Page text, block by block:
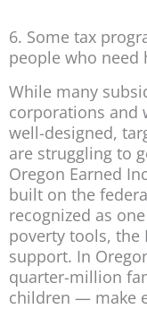
6. Some tax
people who need
While many
corporations and
well-designed,
are struggling to
Oregon Earned
built on the
recognized as
poverty tools, the
support. In
quarter-million
children — make